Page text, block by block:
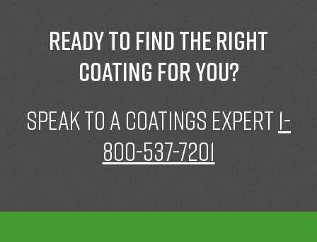
Ready to find the right
coating for you?
speak to a Coatings expert 1-
800-537-7201